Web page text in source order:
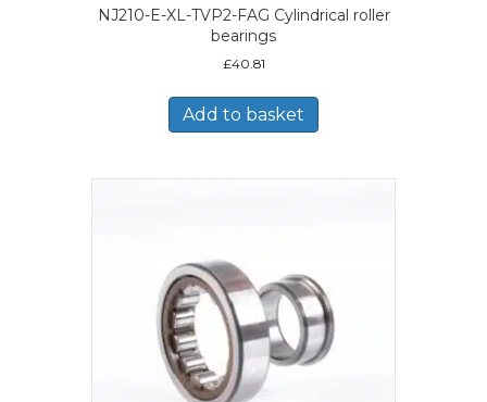
NJ210-E-XL-TVP2-FAG Cylindrical roller
bearings
£40.81
Add to basket